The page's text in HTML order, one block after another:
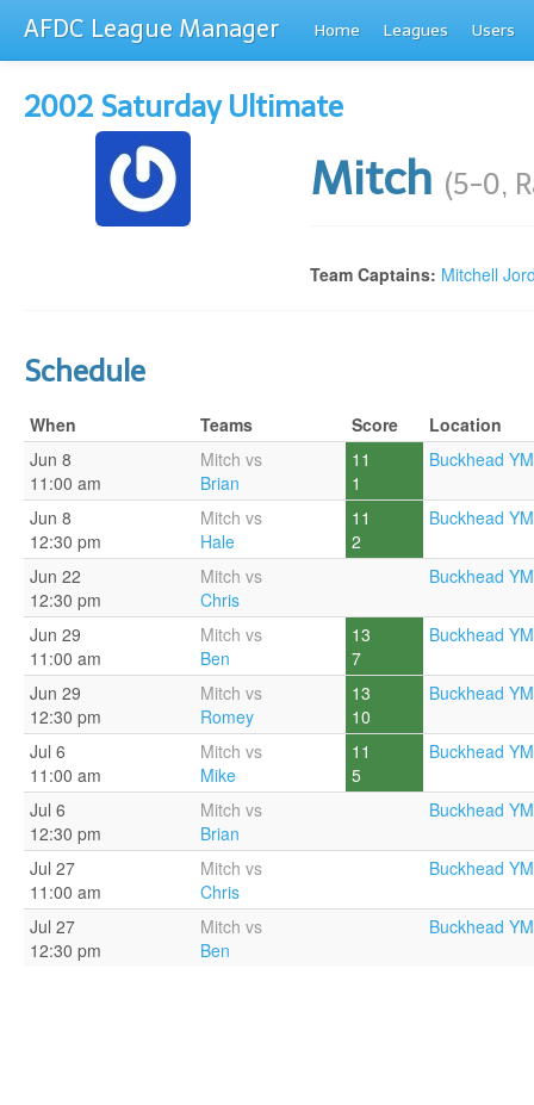
AFDC League Manager Home Leagues Users
2002 Saturday Ultimate
Mitch (5-0,
Team Captains: Mitchell
Schedule
When Teams Score
Location
Jun 8
11:00 am
Mitch vs
Brian
11
1
Buckhead
Jun 8
12:30 pm
Mitch vs
Hale
11
2
Buckhead
Jun 22
12:30 pm
Mitch vs
Chris
Buckhead
Jun 29
11:00 am
Mitch vs
Ben
13
7
Buckhead
Jun 29
12:30 pm
Mitch vs
Romey
13
10
Buckhead
Jul 6
11:00 am
Mitch vs
Mike
11
5
Buckhead
Jul 6
12:30 pm
Mitch vs
Brian
Buckhead
Jul 27
11:00 am
Mitch vs
Chris
Buckhead
Jul 27
12:30 pm
Mitch vs
Ben
Buckhead